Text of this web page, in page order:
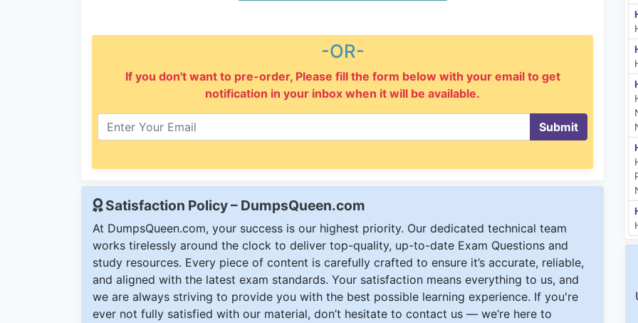
-OR-
If you don't want to pre-order, Please fill the form below with your email to get
notification in your inbox when it will be available.
Submit
Satisfaction Policy – DumpsQueen.com
At DumpsQueen.com, your success is our highest priority. Our dedicated technical team
works tirelessly around the clock to deliver top-quality, up-to-date Exam Questions and
study resources. Every piece of content is carefully crafted to ensure it’s accurate, reliable,
and aligned with the latest exam standards. Your satisfaction means everything to us, and
we are always striving to provide you with the best possible learning experience. If you're
ever not fully satisfied with our material, don’t hesitate to contact us — we’re here to